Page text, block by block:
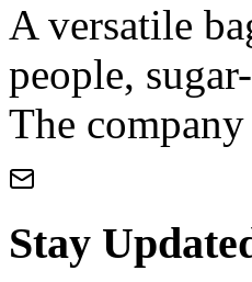
A versatile
people,
The
Stay